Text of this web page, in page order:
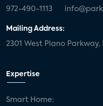
972-490-1113
Mailing Address:
2301 West Plano Parkway,
Expertise
Smart Home: